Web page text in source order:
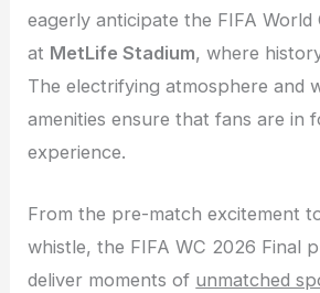
eagerly anticipate the FIFA World
at MetLife Stadium, where
The electrifying atmosphere and
amenities ensure that fans are in
experience.
From the pre-match excitement
whistle, the FIFA WC 2026 Final
deliver moments of unmatched